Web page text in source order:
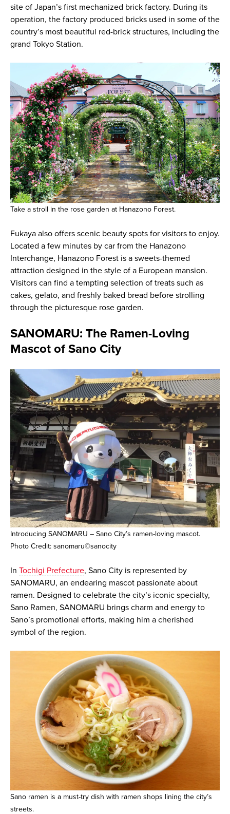
site of Japan’s first mechanized brick factory. During its
operation, the factory produced bricks used in some of the
country’s most beautiful red-brick structures, including the
grand Tokyo Station.
Take a stroll in the rose garden at Hanazono Forest.
Fukaya also offers scenic beauty spots for visitors to enjoy.
Located a few minutes by car from the Hanazono
Interchange, Hanazono Forest is a sweets-themed
attraction designed in the style of a European mansion.
Visitors can find a tempting selection of treats such as
cakes, gelato, and freshly baked bread before strolling
through the picturesque rose garden.
SANOMARU: The Ramen-Loving
Mascot of Sano City
Introducing SANOMARU – Sano City’s ramen-loving mascot.
Photo Credit: sanomaru©sanocity
In Tochigi Prefecture, Sano City is represented by
SANOMARU, an endearing mascot passionate about
ramen. Designed to celebrate the city’s iconic specialty,
Sano Ramen, SANOMARU brings charm and energy to
Sano’s promotional efforts, making him a cherished
symbol of the region.
Sano ramen is a must-try dish with ramen shops lining the city’s
streets.